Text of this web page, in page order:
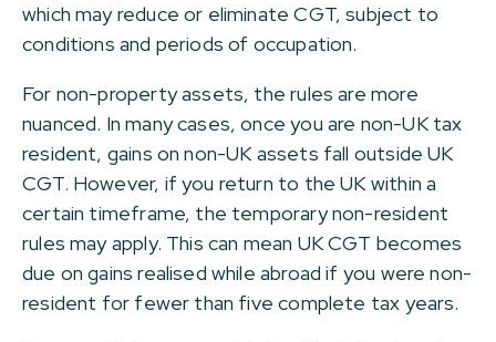
which may reduce or eliminate CGT, subject to
conditions and periods of occupation.
For non-property assets, the rules are more
nuanced. In many cases, once you are non-UK tax
resident, gains on non-UK assets fall outside UK
CGT. However, if you return to the UK within a
certain timeframe, the temporary non-resident
rules may apply. This can mean UK CGT becomes
due on gains realised while abroad if you were non-
resident for fewer than five complete tax years.